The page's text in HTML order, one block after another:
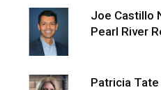
Joe Castillo
Pearl River
Patricia